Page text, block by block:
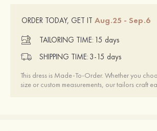
ORDER TODAY, GET IT Aug.25 - Sep.6
TAILORING TIME: 15 days
SHIPPING TIME: 3-15 days
This dress is Made-To-Order. Whether you
size or custom measurements, our tailors craft